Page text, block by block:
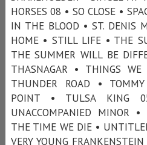
HORSES 08 • SO CLOSE •
IN THE BLOOD • ST. DENIS
HOME • STILL LIFE • THE
THE SUMMER WILL BE
THASNAGAR • THINGS
THUNDER ROAD •
POINT • TULSA KING
UNACCOMPANIED MINOR
THE TIME WE DIE •
VERY YOUNG